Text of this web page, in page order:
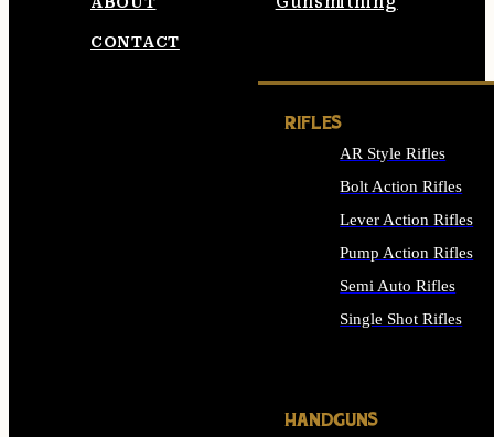
CONTACT
RIFLES
AR Style Rifles
Bolt Action Rifles
Lever Action Rifles
Pump Action Rifles
Semi Auto Rifles
Single Shot Rifles
HANDGUNS